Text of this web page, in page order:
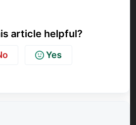
article helpful?
Yes